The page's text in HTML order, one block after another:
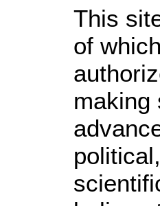
This
of
making